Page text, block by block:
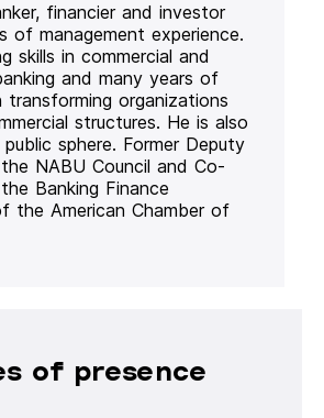
financier and investor
of management experience.
skills in commercial and
and many years of
transforming organizations
structures. He is also
sphere. Former Deputy
NABU Council and Co-
Banking Finance
the American Chamber of
of presence